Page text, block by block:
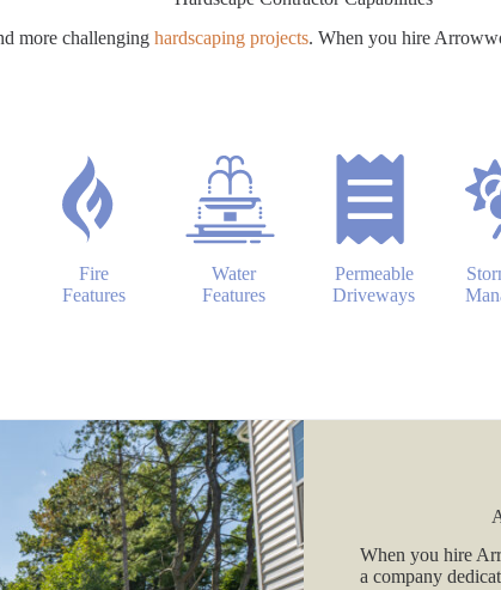
more challenging hardscaping projects. When you hire
Fire
Features
Water
Features
Permeable
Driveways
When you hire
a company